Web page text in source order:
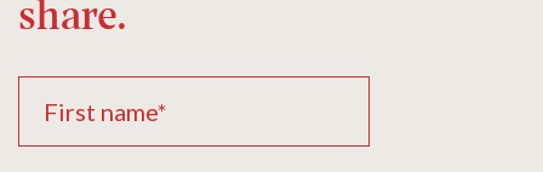
share.